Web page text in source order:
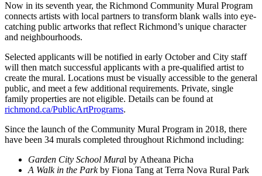
Now in its seventh year, the Richmond Community Mural Program
connects artists with local partners to transform blank walls into eye-
catching public artworks that reflect Richmond’s unique character
and neighbourhoods.
Selected applicants will be notified in early October and City staff
will then match successful applicants with a pre-qualified artist to
create the mural. Locations must be visually accessible to the general
public, and meet a few additional requirements. Private, single
family properties are not eligible. Details can be found at
richmond.ca/PublicArtPrograms.
Since the launch of the Community Mural Program in 2018, there
have been 34 murals completed throughout Richmond including:
Garden City School Mural by Atheana Picha
A Walk in the Parkby Fiona Tang at Terra Nova Rural Park